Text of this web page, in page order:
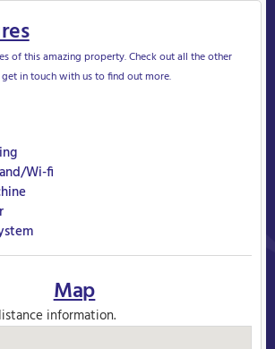
of this amazing property. Check out all the other
in touch with us to find out more.
Wi-fi
Map
information.